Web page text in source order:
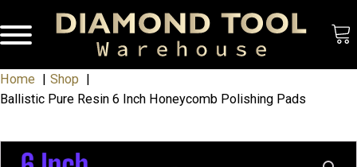
Home
Shop
Ballistic Pure Resin 6 Inch Honeycomb Polishing Pads